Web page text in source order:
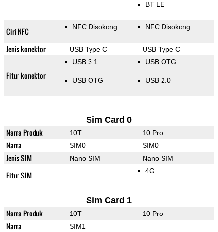
BT LE
Ciri NFC NFC Disokong NFC Disokong
Jenis konektor USB Type C USB Type C
Fitur konektor
USB 3.1
USB OTG
USB OTG
USB 2.0
Sim Card 0
Nama Produk 10T 10 Pro
Nama SIM0 SIM0
Jenis SIM Nano SIM Nano SIM
Fitur SIM 4G
Sim Card 1
Nama Produk 10T 10 Pro
Nama SIM1